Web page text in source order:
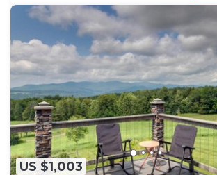
US $1,003